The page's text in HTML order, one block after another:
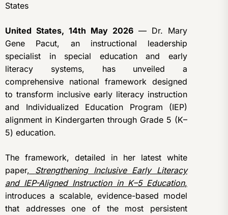
States
United States, 14th May 2026 — Dr. Mary
Gene Pacut, an instructional leadership
specialist in special education and early
literacy systems, has unveiled a
comprehensive national framework designed
to transform inclusive early literacy instruction
and Individualized Education Program (IEP)
alignment in Kindergarten through Grade 5 (K–
5) education.
The framework, detailed in her latest white
paper, Strengthening Inclusive Early Literacy
and IEP-Aligned Instruction in K–5 Education,
introduces a scalable, evidence-based model
that addresses one of the most persistent